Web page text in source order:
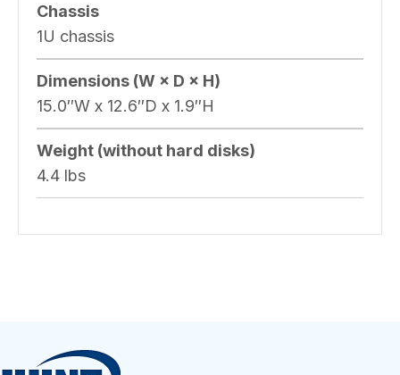
Chassis
1U chassis
Dimensions (W × D × H)
15.0″W x 12.6″D x 1.9″H
Weight (without hard disks)
4.4 lbs